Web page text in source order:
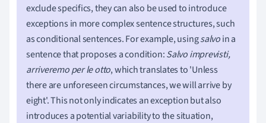
exclude specifics, they can also be used to introduce
exceptions in more complex sentence structures, such
as conditional sentences. For example, usingsalvoin a
sentence that proposes a condition:Salvo imprevisti,
arriveremo per le otto, which translates to 'Unless
there are unforeseen circumstances, we will arrive by
eight'. This not only indicates an exception but also
introduces a potential variability to the situation,